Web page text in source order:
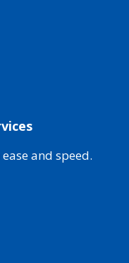
and speed.